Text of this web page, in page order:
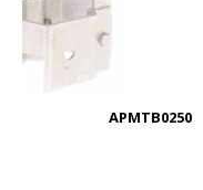
APMTB0250